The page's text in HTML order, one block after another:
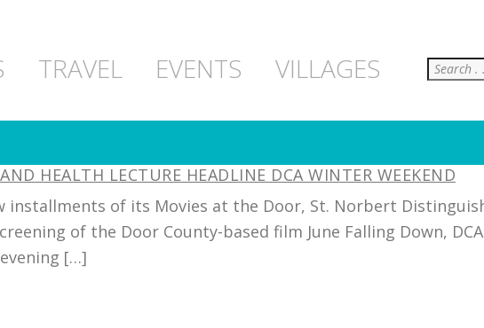
TRAVEL EVENTS VILLAGES Search
HEALTH LECTURE HEADLINE DCA WINTER WEEKEND
installments of its Movies at the Door, St. Norbert
of the Door County-based film June Falling Down,
[…]